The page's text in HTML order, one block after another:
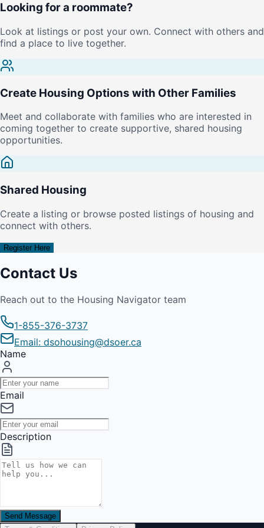
Looking for a roommate?
Look at listings or post your own. Connect with others and
find a place to live together.
Create Housing Options with Other Families
Meet and collaborate with families who are interested in
coming together to create supportive, shared housing
opportunities.
Shared Housing
Create a listing or browse posted listings of housing and
connect with others.
Register Here
Contact Us
Reach out to the Housing Navigator team
1-855-376-3737
Email: dsohousing@dsoer.ca
Name
Email
Description
Send Message